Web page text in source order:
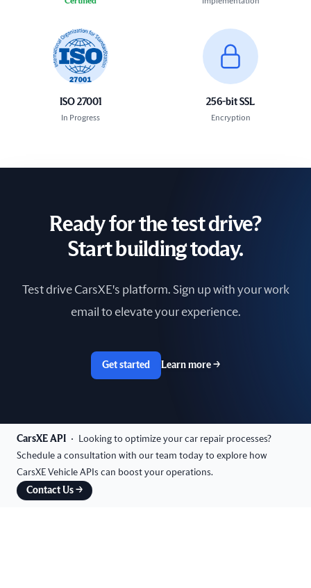
ISO 27001
In Progress
256-bit SSL
Encryption
Ready for the test drive?
Start building today.
Test drive CarsXE's platform. Sign up with your work
email to elevate your experience.
Get started Learn more →
CarsXE API
Looking to optimize your car repair processes?
Schedule a consultation with our team today to explore how
CarsXE Vehicle APIs can boost your operations.
Contact Us →